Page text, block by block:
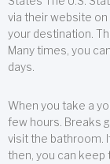
via their website
your destination.
Many times, you
days.
When you take a
few hours. Breaks
visit the bathroom.
then, you can